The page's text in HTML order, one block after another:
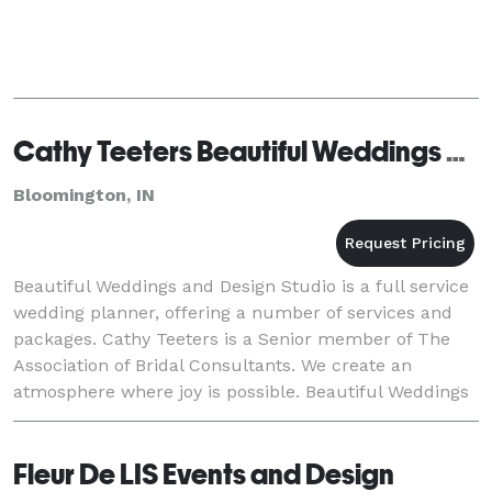
Cathy Teeters Beautiful Weddings and Design Studio
Bloomington, IN
Beautiful Weddings and Design Studio is a full service
wedding planner, offering a number of services and
packages. Cathy Teeters is a Senior member of The
Association of Bridal Consultants. We create an
atmosphere where joy is possible. Beautiful Weddings
is also a special event florist, with ov
Fleur De LIS Events and Design